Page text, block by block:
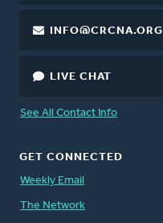
INFO@CRCNA.ORG
LIVE CHAT
See All Contact Info
GET CONNECTED
Weekly Email
The Network